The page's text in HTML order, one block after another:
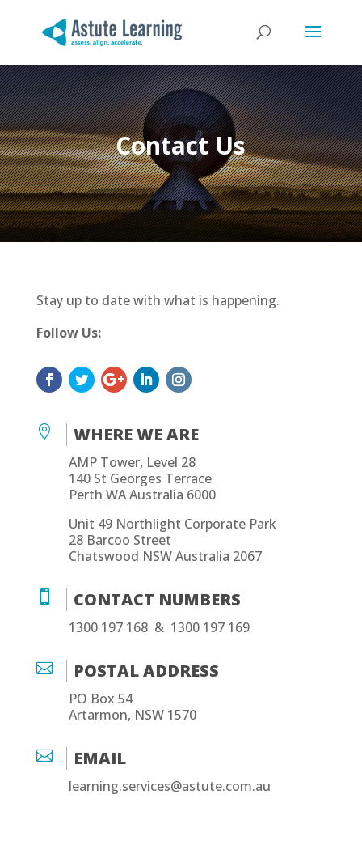
Contact Us
Stay up to date with what is happening.
Follow Us:
 WHERE WE ARE
AMP Tower, Level 28
140 St Georges Terrace
Perth WA Australia 6000
Unit 49 Northlight Corporate Park
28 Barcoo Street
Chatswood NSW Australia 2067
 CONTACT NUMBERS
1300 197 168 & 1300 197 169
 POSTAL ADDRESS
PO Box 54
Artarmon, NSW 1570
 EMAIL
learning.services@astute.com.au